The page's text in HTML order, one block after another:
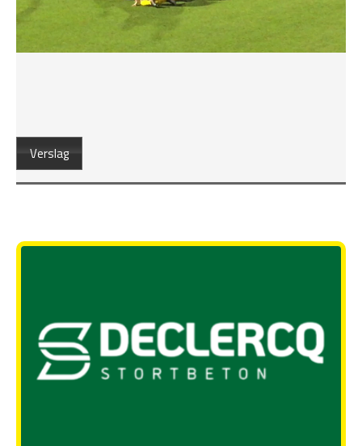
Verslag